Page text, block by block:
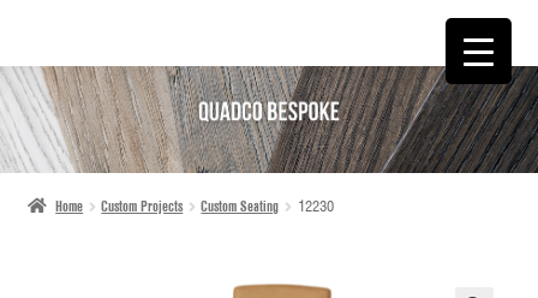
SKIP
TO
NAVIGATION
SKIP
TO
CONTENT
Home Custom Projects Custom Seating 12230